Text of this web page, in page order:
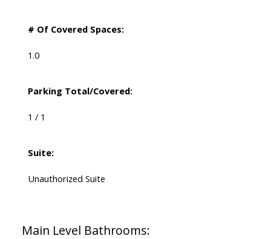
# Of Covered Spaces:
1.0
Parking Total/Covered:
1 / 1
Suite:
Unauthorized Suite
Main Level Bathrooms: